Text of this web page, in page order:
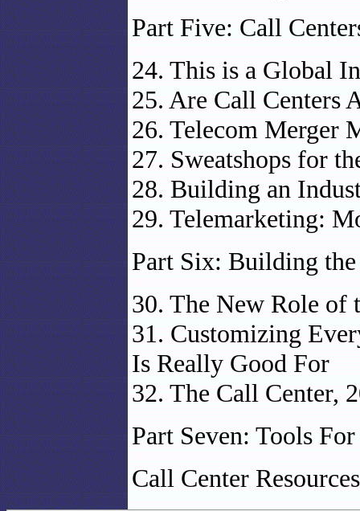
Part Five: Call
24. This is a Global
25. Are Call Centers
26. Telecom Merger
27. Sweatshops for
28. Building an
29. Telemarketing:
Part Six: Building
30. The New Role of
31. Customizing
Is Really Good For
32. The Call Center,
Part Seven: Tools For
Call Center Resources